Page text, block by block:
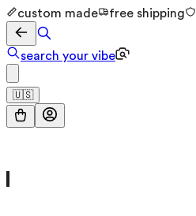
custom made free shipping
search your vibe
🇺🇸